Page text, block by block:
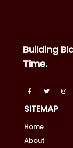
Building
Time.
SITEMAP
Home
About